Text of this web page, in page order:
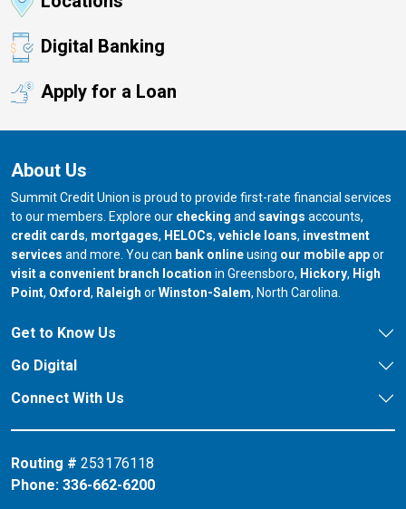
Digital Banking
Apply for a Loan
About Us
Summit Credit Union is proud to provide first-rate financial services
to our members. Explore our checking and savings accounts,
credit cards, mortgages, HELOCs, vehicle loans, investment
services and more. You can bank onlineusing our mobile appor
visit a convenient branch location in Greensboro, our branch in
Hickory, our
High
Point, our branch in
Oxford, our branch in
Raleigh orour branch in
Winston-Salem, North Carolina.
Get to Know Us
Go Digital
Connect With Us
Routing # 253176118
Phone: 336-662-6200